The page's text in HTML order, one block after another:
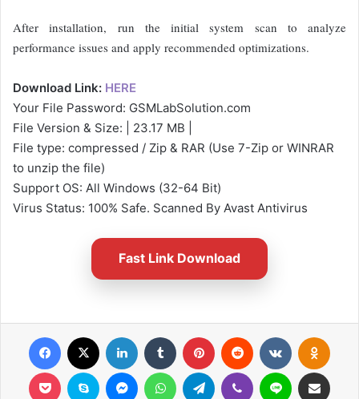
After installation, run the initial system scan to analyze
performance issues and apply recommended optimizations.
Download Link: HERE
Your File Password: GSMLabSolution.com
File Version & Size: | 23.17 MB |
File type: compressed / Zip & RAR (Use 7-Zip or WINRAR
to unzip the file)
Support OS: All Windows (32-64 Bit)
Virus Status: 100% Safe. Scanned By Avast Antivirus
Fast Link Download
Facebook LinkedIn Tumblr Pinterest Reddit VKontakte
Pocket Skype MessengerWhatsAppTelegram Viber Line